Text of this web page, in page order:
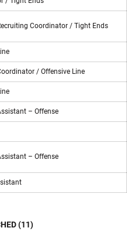
Coordinator / Tight Ends
/ Offensive Line
– Offense
– Offense
(11)